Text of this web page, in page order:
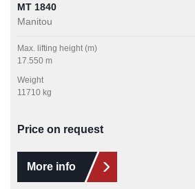
MT 1840
Manitou
Max. lifting height (m)
17.550 m
Weight
11710 kg
Price on request
More info